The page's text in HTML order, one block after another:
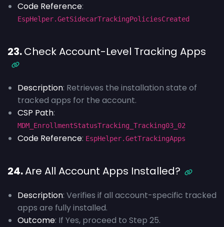
Code Reference:
EspHelper.GetSidecarTrackingPoliciesCreated
23.Check Account-Level Tracking Apps
Description: Retrieves the installation state of
tracked apps for the account.
CSP Path:
MDM_EnrollmentStatusTracking_Tracking03_02
Code Reference: EspHelper.GetTrackingApps
24.Are All Account Apps Installed?
Description: Verifies if all account-specific tracked
apps are fully installed.
Outcome: If Yes, proceed to Step 25.